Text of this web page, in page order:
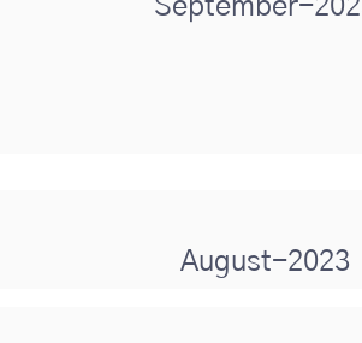
September-
August-2023